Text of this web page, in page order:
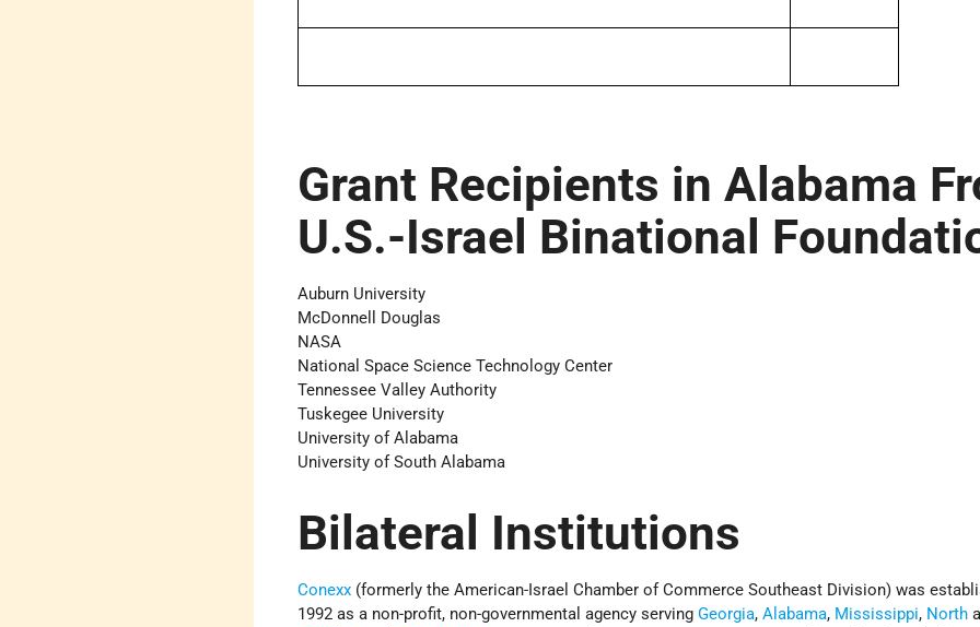
Grant Recipients in Alabama
U.S.-Israel Binational
Auburn University
McDonnell Douglas
NASA
National Space Science Technology Center
Tennessee Valley Authority
Tuskegee University
University of Alabama
University of South Alabama
Bilateral Institutions
Conexx (formerly the American-Israel Chamber of Commerce Southeast Division) was
1992 as a non-profit, non-governmental agency servingGeorgia,Alabama, Mississippi, North